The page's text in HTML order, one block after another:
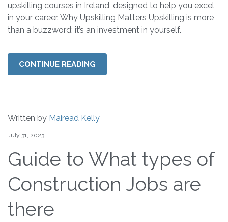
upskilling courses in Ireland, designed to help you excel
in your career. Why Upskilling Matters Upskilling is more
than a buzzword; it’s an investment in yourself.
CONTINUE READING
Written by Mairead Kelly
July 31, 2023
Guide to What types of
Construction Jobs are
there